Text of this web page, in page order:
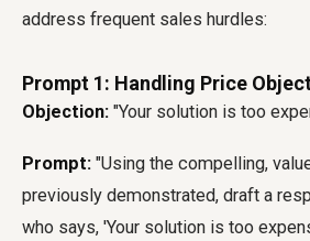
address frequent sales hurdles:
Prompt 1: Handling Price
Objection: "Your solution is too
Prompt: "Using the compelling,
previously demonstrated, draft a
who says, 'Your solution is too